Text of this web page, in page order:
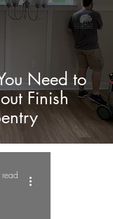
Need to
Finish